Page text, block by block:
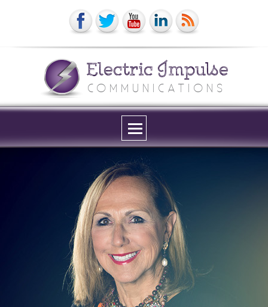
Electric Impulse
COMMUNICATIONS
Menu
and
widgets